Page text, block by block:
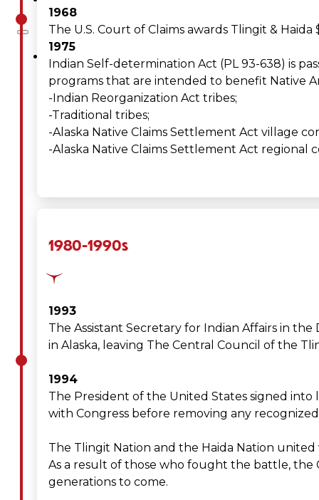
About
Us
Overview
History
Tribal
&
Haida
Foundation
Hall
of
1968
The U.S. Court of Claims awards Tlingit &
1975
Indian Self-determination Act (PL 93-638) is
programs that are intended to benefit Native
-Indian Reorganization Act tribes;
-Traditional tribes;
-Alaska Native Claims Settlement Act village
-Alaska Native Claims Settlement Act regional
1980-1990s
1993
The Assistant Secretary for Indian Affairs in
in Alaska, leaving The Central Council of the
1994
The President of the United States signed
with Congress before removing any
The Tlingit Nation and the Haida Nation
As a result of those who fought the battle, the
generations to come.